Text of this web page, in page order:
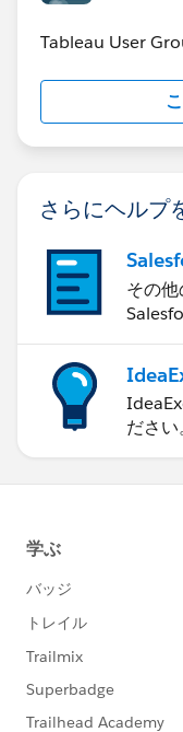
https://
display_count=yes
Kris Still (@stillkr)
Ryan Xuereb
Tableau User
さらにヘルプ
その
ださい